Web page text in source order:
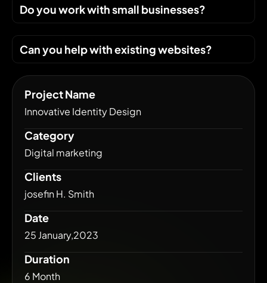
Do you work with small businesses?
Can you help with existing websites?
Project Name
Innovative Identity Design
Category
Digital marketing
Clients
josefin H. Smith
Date
25 January,2023
Duration
6 Month